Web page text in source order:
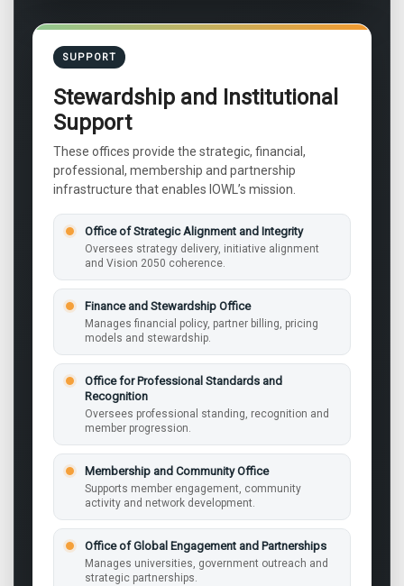
SUPPORT
Stewardship and Institutional
Support
These offices provide the strategic, financial,
professional, membership and partnership
infrastructure that enables IOWL’s mission.
Office of Strategic Alignment and Integrity
Oversees strategy delivery, initiative alignment
and Vision 2050 coherence.
Finance and Stewardship Office
Manages financial policy, partner billing, pricing
models and stewardship.
Office for Professional Standards and
Recognition
Oversees professional standing, recognition and
member progression.
Membership and Community Office
Supports member engagement, community
activity and network development.
Office of Global Engagement and Partnerships
Manages universities, government outreach and
strategic partnerships.